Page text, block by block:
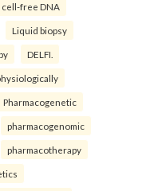
cell-free DNA
Liquid biopsy
DELFI.
Pharmacogenetic
pharmacogenomic
pharmacotherapy